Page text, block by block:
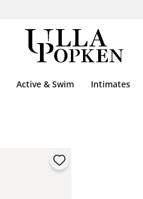
Active & Swim Intimates